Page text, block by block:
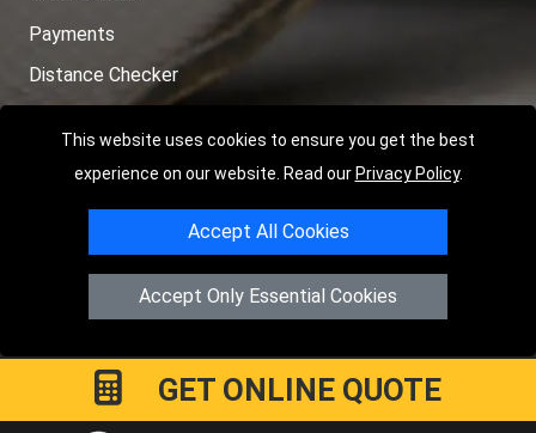
This website uses cookies to ensure you get the best
experience on our website. Read our Privacy Policy.
Accept All Cookies
Accept Only Essential Cookies
Distance Checker
Sitemap
Copyright © 2004 - 2026LMV RECOVERY PETERBOROUGH
Hartland AvenuePE7 8TFPeterborough
Registered in England and Wales | Company Registration No:
15458858
GET ONLINE QUOTE